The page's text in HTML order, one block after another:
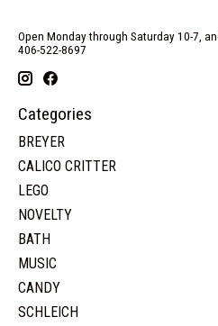
Open Monday through Saturday 10-7,
406-522-8697
Categories
BREYER
CALICO CRITTER
LEGO
NOVELTY
BATH
MUSIC
CANDY
SCHLEICH